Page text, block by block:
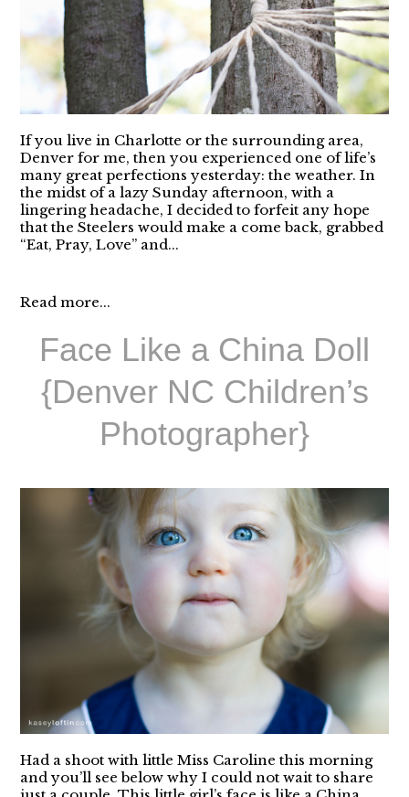
If you live in Charlotte or the surrounding area,
Denver for me, then you experienced one of life’s
many great perfections yesterday: the weather. In
the midst of a lazy Sunday afternoon, with a
lingering headache, I decided to forfeit any hope
that the Steelers would make a come back, grabbed
“Eat, Pray, Love” and...
Read more...
Face Like a China Doll
{Denver NC Children’s
Photographer}
Had a shoot with little Miss Caroline this morning
and you’ll see below why I could not wait to share